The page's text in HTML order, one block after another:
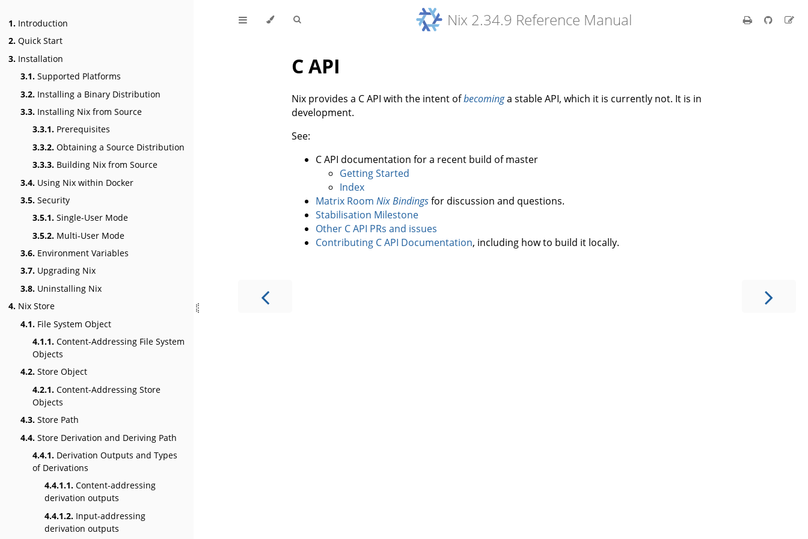
1. Introduction
2. Quick Start
3. Installation
3.1. Supported Platforms
3.2. Installing a Binary Distribution
3.3. Installing Nix from Source
3.3.1. Prerequisites
3.3.2. Obtaining a Source Distribution
3.3.3. Building Nix from Source
3.4. Using Nix within Docker
3.5. Security
3.5.1. Single-User Mode
3.5.2. Multi-User Mode
3.6. Environment Variables
3.7. Upgrading Nix
3.8. Uninstalling Nix
4. Nix Store
4.1. File System Object
4.1.1. Content-Addressing File System
Objects
4.2. Store Object
4.2.1. Content-Addressing Store
Objects
4.3. Store Path
4.4. Store Derivation and Deriving Path
4.4.1. Derivation Outputs and Types
of Derivations
4.4.1.1. Content-addressing
derivation outputs
4.4.1.2. Input-addressing
derivation outputs
Nix 2.34.9 Reference Manual
C API
Nix provides a C API with the intent ofbecominga stable API, which it is currently not. It is in
development.
See:
C API documentation for a recent build of master
Getting Started
Index
Matrix Room Nix Bindingsfor discussion and questions.
Stabilisation Milestone
Other C API PRs and issues
Contributing C API Documentation, including how to build it locally.